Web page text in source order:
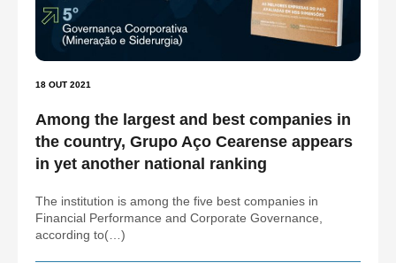
18 OUT 2021
Among the largest and best companies in
the country, Grupo Aço Cearense appears
in yet another national ranking
The institution is among the five best companies in
Financial Performance and Corporate Governance,
according to(…)